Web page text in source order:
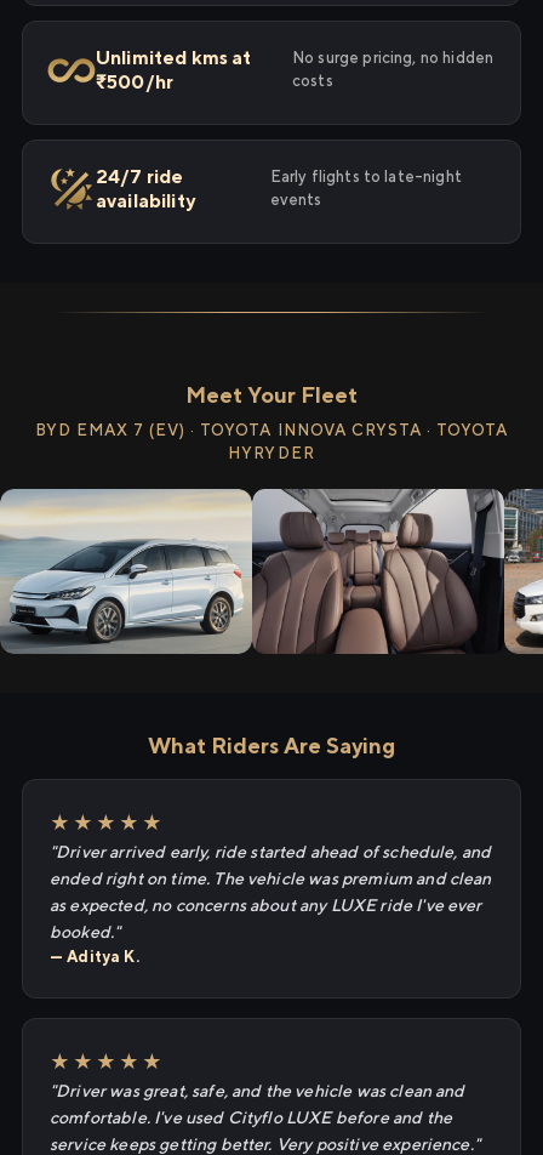
Unlimited kms at
₹500/hr
No surge pricing, no hidden
costs
24/7 ride
availability
Early flights to late-night
events
Meet Your Fleet
BYD EMAX 7 (EV) · TOYOTA INNOVA CRYSTA · TOYOTA
HYRYDER
What Riders Are Saying
★★★★★
"Driver arrived early, ride started ahead of schedule, and
ended right on time. The vehicle was premium and clean
as expected, no concerns about any LUXE ride I've ever
booked."
— Aditya K.
★★★★★
"Driver was great, safe, and the vehicle was clean and
comfortable. I've used Cityflo LUXE before and the
service keeps getting better. Very positive experience."